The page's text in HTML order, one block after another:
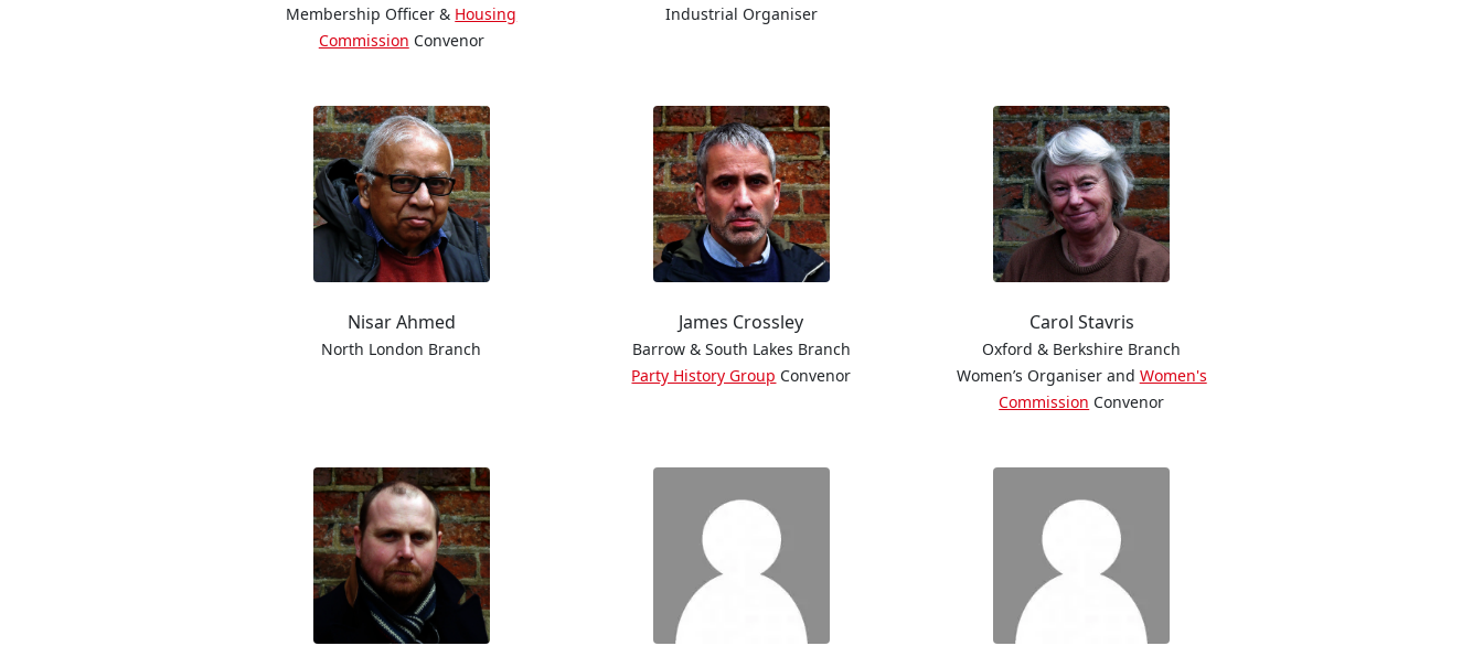
Membership Officer & Housing
Commission Convenor
Industrial Organiser
Nisar Ahmed
North London Branch
James Crossley
Barrow & South Lakes Branch
Party History Group Convenor
Carol Stavris
Oxford & Berkshire Branch
Women’s Organiser and Women's
Commission Convenor